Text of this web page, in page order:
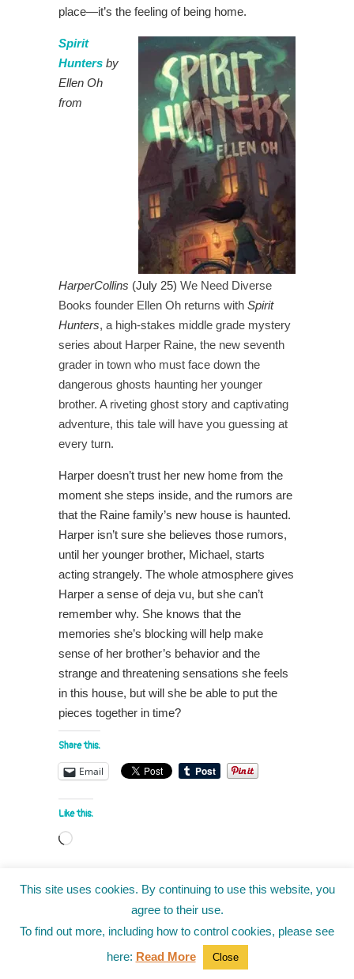
place―it’s the feeling of being home.
Spirit
Hunters by
Ellen Oh
from
HarperCollins (July 25) We Need Diverse
Books founder Ellen Oh returns with Spirit
Hunters, a high-stakes middle grade mystery
series about Harper Raine, the new seventh
grader in town who must face down the
dangerous ghosts haunting her younger
brother. A riveting ghost story and captivating
adventure, this tale will have you guessing at
every turn.
Harper doesn’t trust her new home from the
moment she steps inside, and the rumors are
that the Raine family’s new house is haunted.
Harper isn’t sure she believes those rumors,
until her younger brother, Michael, starts
acting strangely. The whole atmosphere gives
Harper a sense of deja vu, but she can’t
remember why. She knows that the
memories she’s blocking will help make
sense of her brother’s behavior and the
strange and threatening sensations she feels
in this house, but will she be able to put the
pieces together in time?
Share this:
Email
Like this:
Loading…
Don't miss out on the latest articles and
This site uses cookies. By continuing to use this website, you
agree to their use.
To find out more, including how to control cookies, please see
here: Read More Close